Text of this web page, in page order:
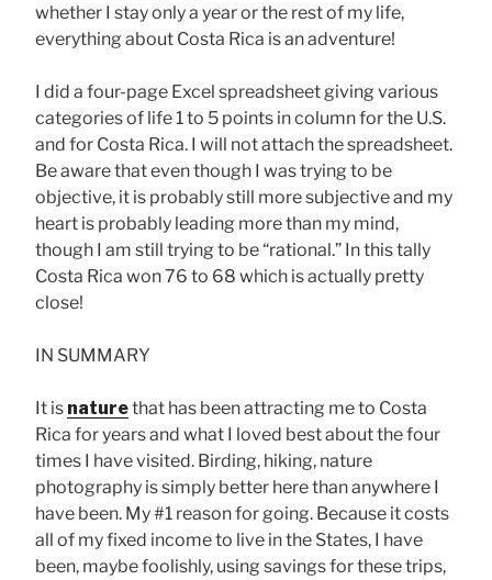
whether I stay only a year or the rest of my life,
everything about Costa Rica is an adventure!
I did a four-page Excel spreadsheet giving various
categories of life 1 to 5 points in column for the U.S.
and for Costa Rica. I will not attach the spreadsheet.
Be aware that even though I was trying to be
objective, it is probably still more subjective and my
heart is probably leading more than my mind,
though I am still trying to be “rational.” In this tally
Costa Rica won 76 to 68 which is actually pretty
close!
IN SUMMARY
It is naturethat has been attracting me to Costa
Rica for years and what I loved best about the four
times I have visited. Birding, hiking, nature
photography is simply better here than anywhere I
have been. My #1 reason for going. Because it costs
all of my fixed income to live in the States, I have
been, maybe foolishly, using savings for these trips,